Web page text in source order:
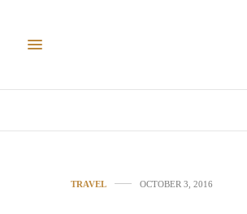
TRAVEL OCTOBER 3, 2016